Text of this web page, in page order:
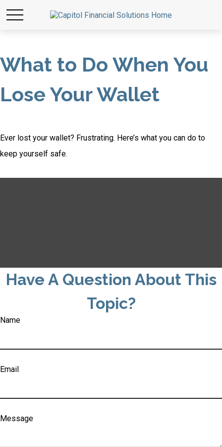
What to Do When You
Lose Your Wallet
Ever lost your wallet? Frustrating. Here’s what you can do to
keep yourself safe.
Have A Question About This
Topic?
Name
Email
Message